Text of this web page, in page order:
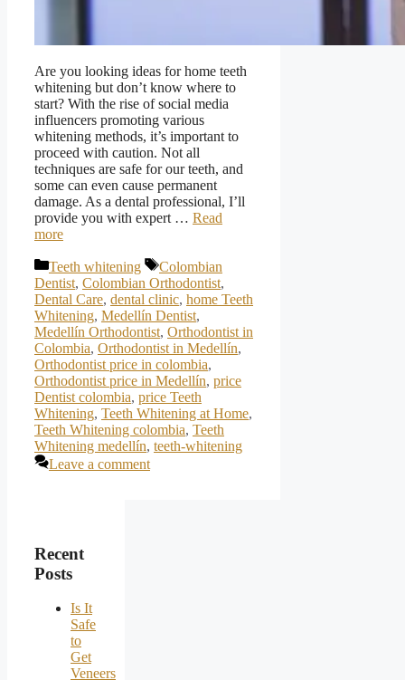
Are you looking ideas for home teeth
whitening but don’t know where to
start? With the rise of social media
influencers promoting various
whitening methods, it’s important to
proceed with caution. Not all
techniques are safe for our teeth, and
some can even cause permanent
damage. As a dental professional, I’ll
provide you with expert … Read
more
Categories
Teeth whitening Tags
Colombian
Dentist, Colombian Orthodontist,
Dental Care, dental clinic, home Teeth
Whitening, Medellín Dentist,
Medellín Orthodontist, Orthodontist in
Colombia, Orthodontist in Medellín,
Orthodontist price in colombia,
Orthodontist price in Medellín, price
Dentist colombia, price Teeth
Whitening, Teeth Whitening at Home,
Teeth Whitening colombia, Teeth
Whitening medellín, teeth-whitening
Leave a comment
Recent
Posts
Is It
Safe
to
Get
Veneers